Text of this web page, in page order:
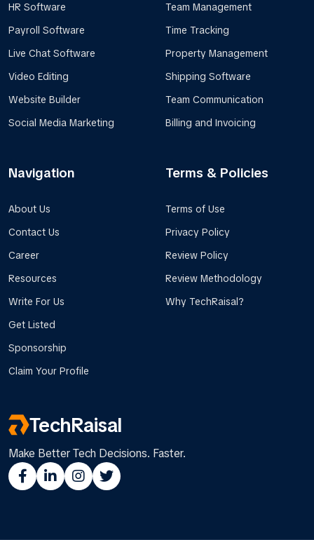
HR Software
Payroll Software
Live Chat Software
Video Editing
Website Builder
Social Media Marketing
Team Management
Time Tracking
Property Management
Shipping Software
Team Communication
Billing and Invoicing
Navigation
About Us
Contact Us
Career
Resources
Write For Us
Get Listed
Sponsorship
Claim Your Profile
Terms & Policies
Terms of Use
Privacy Policy
Review Policy
Review Methodology
Why TechRaisal?
TechRaisal
Make Better Tech Decisions. Faster.